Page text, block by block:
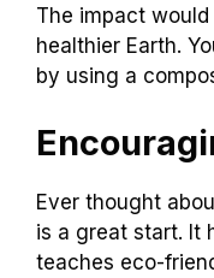
The impact
healthier Earth.
by using a
Ever thought
is a great start. It
teaches eco-